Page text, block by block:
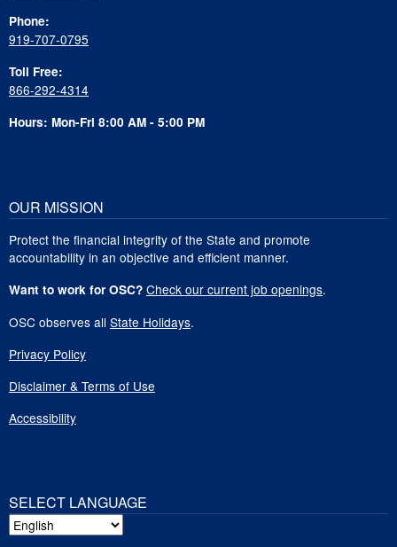
Phone:
919-707-0795
Toll Free:
866-292-4314
Hours: Mon-Fri 8:00 AM - 5:00 PM
OUR MISSION
Protect the financial integrity of the State and promote
accountability in an objective and efficient manner.
Want to work for OSC? Check our current job openings.
OSC observes all State Holidays.
Privacy Policy
Disclaimer & Terms of Use
Accessibility
SELECT LANGUAGE